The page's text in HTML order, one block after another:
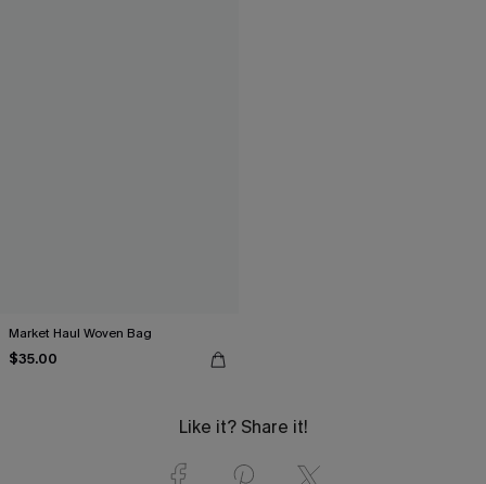
Market Haul Woven Bag
$35.00
Like it? Share it!